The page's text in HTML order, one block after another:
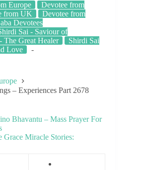
Europe
Devotee from
from UK
Devotee from
Devotees
Sai - Saviour of
The Great Healer
Shirdi Sai
Love
– Experiences Part 2678
Bhavantu – Mass Prayer For
Grace Miracle Stories: